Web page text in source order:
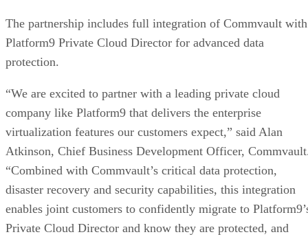
The partnership includes full integration of Commvault with
Platform9 Private Cloud Director for advanced data
protection.
“We are excited to partner with a leading private cloud
company like Platform9 that delivers the enterprise
virtualization features our customers expect,” said Alan
Atkinson, Chief Business Development Officer,
“Combined with Commvault’s critical data protection,
disaster recovery and security capabilities, this integration
enables joint customers to confidently migrate to
Private Cloud Director and know they are protected, and